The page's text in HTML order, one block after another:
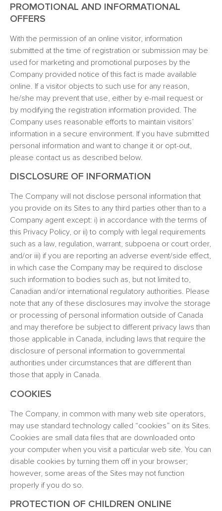
PROMOTIONAL AND INFORMATIONAL
OFFERS
With the permission of an online visitor, information
submitted at the time of registration or submission may be
used for marketing and promotional purposes by the
Company provided notice of this fact is made available
online. If a visitor objects to such use for any reason,
he/she may prevent that use, either by e-mail request or
by modifying the registration information provided. The
Company uses reasonable efforts to maintain visitors’
information in a secure environment. If you have submitted
personal information and want to change it or opt-out,
please contact us as described below.
DISCLOSURE OF INFORMATION
The Company will not disclose personal information that
you provide on its Sites to any third parties other than to a
Company agent except: i) in accordance with the terms of
this Privacy Policy, or ii) to comply with legal requirements
such as a law, regulation, warrant, subpoena or court order,
and/or iii) if you are reporting an adverse event/side effect,
in which case the Company may be required to disclose
such information to bodies such as, but not limited to,
Canadian and/or international regulatory authorities. Please
note that any of these disclosures may involve the storage
or processing of personal information outside of Canada
and may therefore be subject to different privacy laws than
those applicable in Canada, including laws that require the
disclosure of personal information to governmental
authorities under circumstances that are different than
those that apply in Canada.
COOKIES
The Company, in common with many web site operators,
may use standard technology called “cookies” on its Sites.
Cookies are small data files that are downloaded onto
your computer when you visit a particular web site. You can
disable cookies by turning them off in your browser;
however, some areas of the Sites may not function
properly if you do so.
PROTECTION OF CHILDREN ONLINE